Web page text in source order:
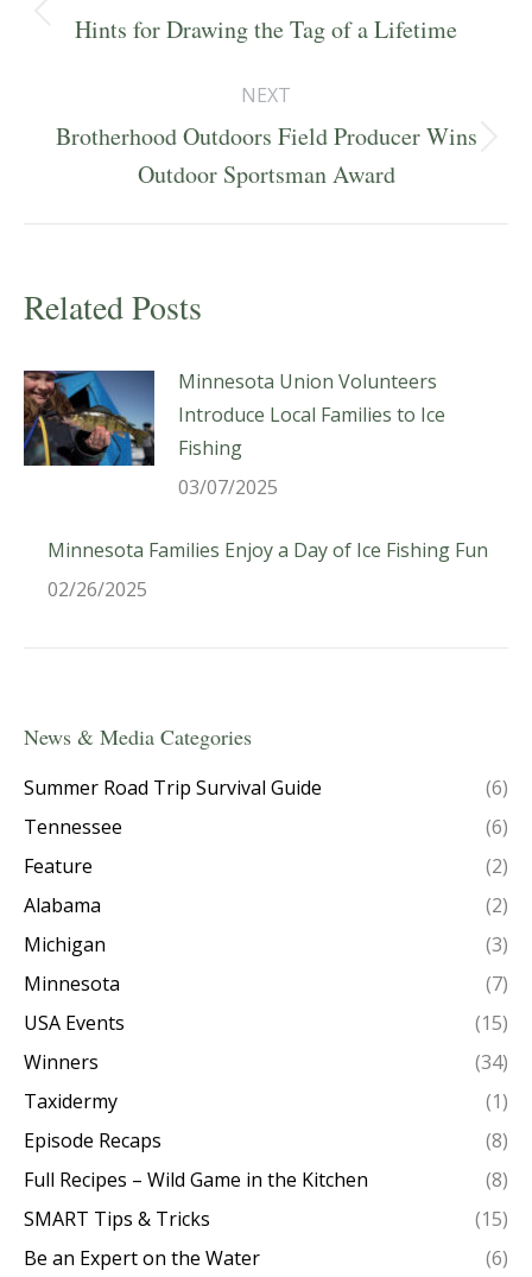
navigation
Previous
Hints for Drawing the Tag of a Lifetime
NEXT
Next
post:
Brotherhood Outdoors Field Producer Wins
Outdoor Sportsman Award
Related Posts
Minnesota Union Volunteers
Introduce Local Families to Ice
Fishing
03/07/2025
Minnesota Families Enjoy a Day of Ice Fishing Fun
02/26/2025
News & Media Categories
Summer Road Trip Survival Guide
(6)
Tennessee
(6)
Feature
(2)
Alabama
(2)
Michigan
(3)
Minnesota
(7)
USA Events
(15)
Winners
(34)
Taxidermy
(1)
Episode Recaps
(8)
Full Recipes – Wild Game in the Kitchen
(8)
SMART Tips & Tricks
(15)
Be an Expert on the Water
(6)